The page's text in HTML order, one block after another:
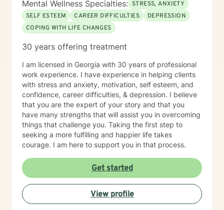
Mental Wellness Specialties: STRESS, ANXIETY
SELF ESTEEM
CAREER DIFFICULTIES
DEPRESSION
COPING WITH LIFE CHANGES
30 years offering treatment
I am licensed in Georgia with 30 years of professional
work experience. I have experience in helping clients
with stress and anxiety, motivation, self esteem, and
confidence, career difficulties, & depression. I believe
that you are the expert of your story and that you
have many strengths that will assist you in overcoming
things that challenge you. Taking the first step to
seeking a more fulfilling and happier life takes
courage. I am here to support you in that process.
Get started
View profile